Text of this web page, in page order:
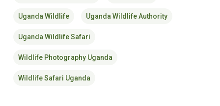
Uganda Wildlife Uganda Wildlife Authority
Uganda Wildlife Safari
Wildlife Photography Uganda
Wildlife Safari Uganda